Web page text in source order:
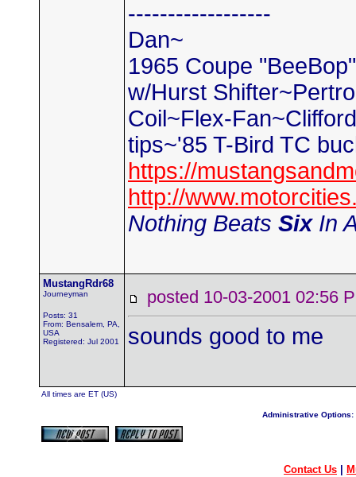
------------------
Dan~
1965 Coupe
w/Hurst
Coil~Flex-
tips~'85 T-Bird TC
https://
http://
Nothing Beats SixIn
MustangRdr68
Journeyman
Posts: 31
From: Bensalem, PA,
USA
Registered: Jul 2001
posted 10-03-2001
sounds good to me
All times are ET (US)
Administrative Options:
Contact Us